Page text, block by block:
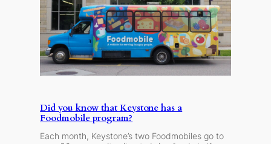
Did you know that Keystone has a
Foodmobile program?
Each month, Keystone’s two Foodmobiles go to